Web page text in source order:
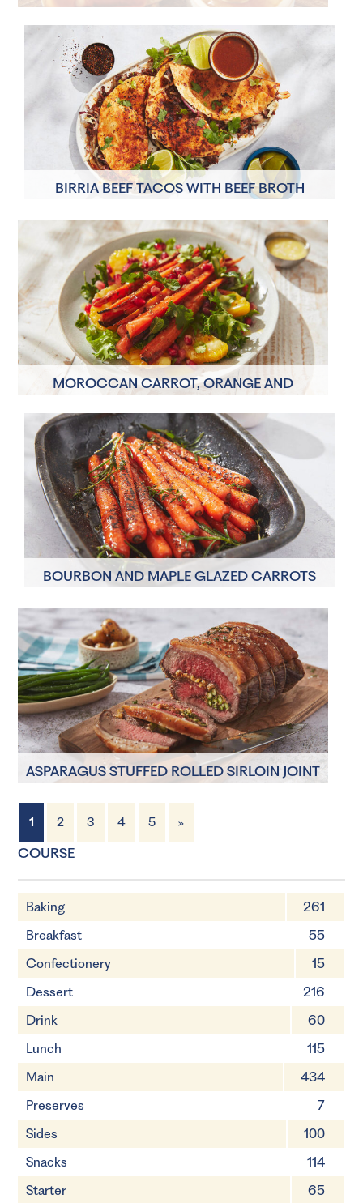
2 Servings 20 minutes
BIRRIA BEEF TACOS WITH BEEF BROTH
4 Servings 40 minutes
MOROCCAN CARROT, ORANGE AND
2 Servings 15 minutes
BOURBON AND MAPLE GLAZED CARROTS
2 Servings 5 minutes
ASPARAGUS STUFFED ROLLED SIRLOIN JOINT
4 Servings
1 2 3 4 5 »
COURSE
Baking
261
Breakfast
55
Confectionery
15
Dessert
216
Drink
60
Lunch
115
Main
434
Preserves
7
Sides
100
Snacks
114
Starter
65